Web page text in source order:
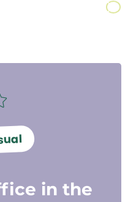
in the